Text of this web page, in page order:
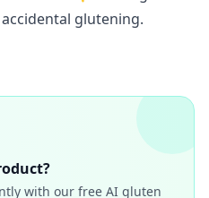
glutening.
with our free AI gluten